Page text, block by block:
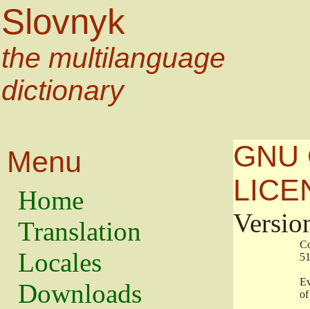
Slovnyk
the multilanguage
dictionary
Menu
Home
Translation
Locales
Downloads
GNU